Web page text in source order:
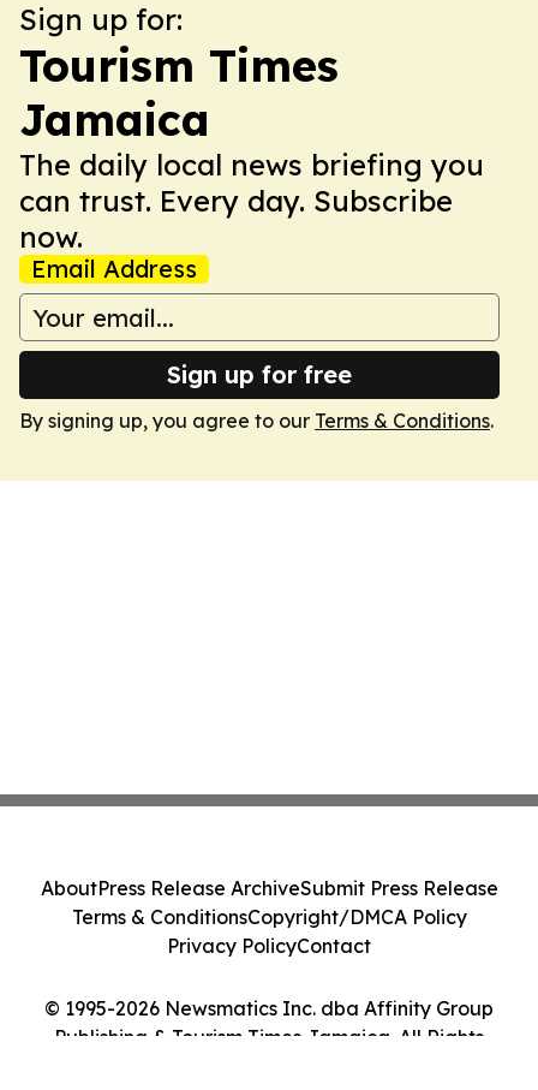
Sign up for:
Tourism Times
Jamaica
The daily local news briefing you
can trust. Every day. Subscribe
now.
Email Address
Sign up for free
By signing up, you agree to our Terms & Conditions.
© 1995-2026 Newsmatics Inc. dba Affinity Group
Publishing & Tourism Times Jamaica. All Rights
AboutPress Release ArchiveSubmit Press Release
Terms & ConditionsCopyright/DMCA Policy
Privacy PolicyContact